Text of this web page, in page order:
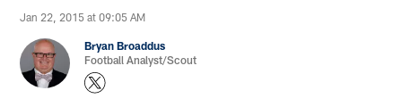
Jan 22, 2015 at 09:05 AM
Bryan Broaddus
Football Analyst/Scout